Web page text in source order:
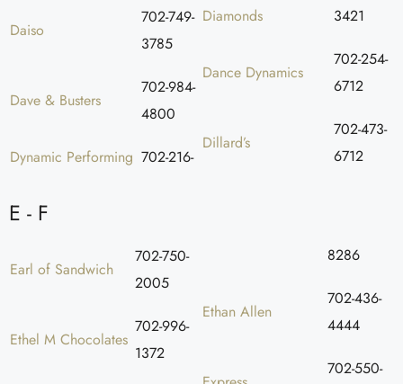
Daiso
702-749-
3785
Dave & Busters
702-984-
4800
Dynamic Performing 702-216-
Diamonds
3421
Dance Dynamics
702-254-
6712
Dillard’s
702-473-
6712
E - F
Earl of Sandwich
702-750-
2005
Ethel M Chocolates
702-996-
1372
8286
Ethan Allen
702-436-
4444
702-550-